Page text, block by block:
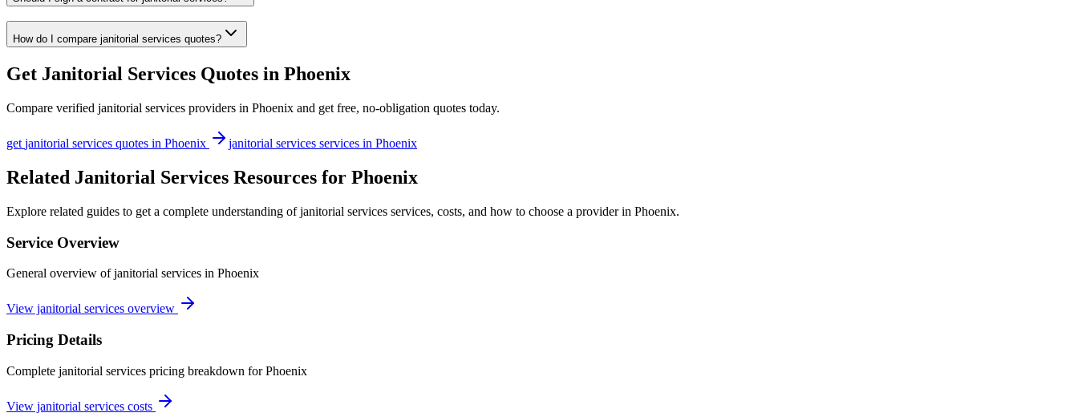
How do I compare janitorial services quotes?
Get Janitorial Services Quotes in Phoenix
Compare verified janitorial services providers in Phoenix and get free, no-obligation quotes today.
get janitorial services quotes in Phoenix janitorial services services in Phoenix
Related Janitorial Services Resources for Phoenix
Explore related guides to get a complete understanding of janitorial services services, costs, and how to choose a provider in Phoenix.
Service Overview
General overview of janitorial services in Phoenix
View janitorial services overview
Pricing Details
Complete janitorial services pricing breakdown for Phoenix
View janitorial services costs